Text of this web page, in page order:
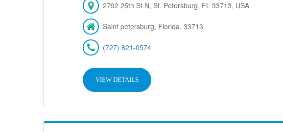
2792 25th St N, St. Petersburg, FL 33713, USA
Saint petersburg, Florida, 33713
(727) 821-0574
VIEW DETAILS